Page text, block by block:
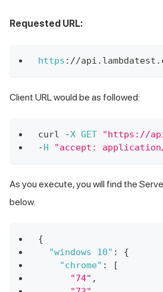
Requested URL:
https : //api . lambdatest .
Client URL would be as followed:
curl -X GET
"https://
-H "accept:
As you execute, you will find the
below.
{
"windows 10" :
{
"chrome" :
[
"74" ,